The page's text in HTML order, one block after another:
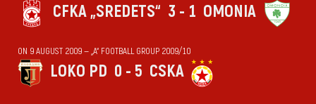
CFKA „SREDETS“ 3 - 1 OMONIA
ON 9 AUGUST 2009 — „А“ FOOTBALL GROUP 2009/10
LOKO PD 0 - 5 CSKA